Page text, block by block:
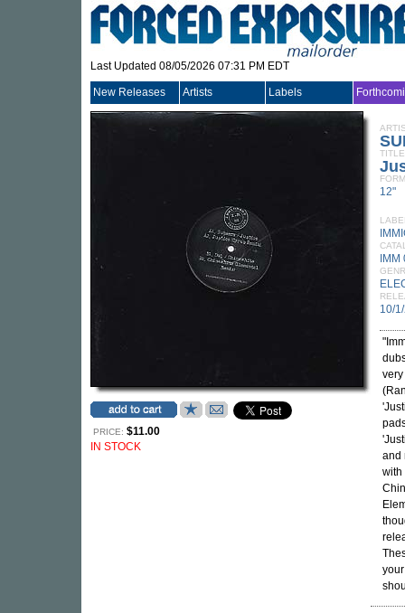
Last Updated 08/05/2026 07:31 PM EDT
New Releases Artists Labels
PRICE: $11.00
IN STOCK
TITLE
12"
10/
and
with